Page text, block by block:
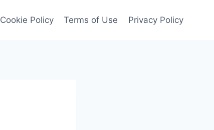
Cookie Policy Terms of Use Privacy Policy